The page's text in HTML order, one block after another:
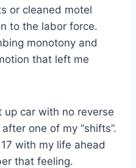
or cleaned motel
to the labor force.
monotony and
that left me
up car with no reverse
one of my “shifts”.
with my life ahead
that feeling.